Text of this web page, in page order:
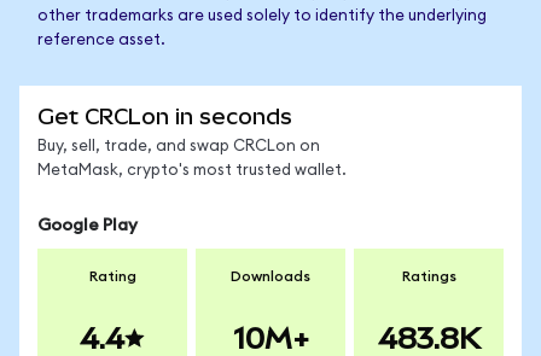
other trademarks are used solely to identify the underlying
reference asset.
Get CRCLon in seconds
Buy, sell, trade, and swap CRCLon on
MetaMask, crypto's most trusted wallet.
Google Play
Rating
4.4
Downloads
10M+
Ratings
483.8K